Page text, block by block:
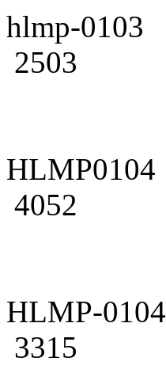
hlmp-0103
2503
HLMP0104
4052
HLMP-0104
3315